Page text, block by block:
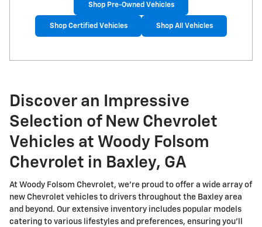
Shop Pre-Owned Vehicles
Shop Certified Vehicles Shop All Vehicles
Discover an Impressive
Selection of New Chevrolet
Vehicles at Woody Folsom
Chevrolet in Baxley, GA
At Woody Folsom Chevrolet, we're proud to offer a wide array of
new Chevrolet vehicles to drivers throughout the Baxley area
and beyond. Our extensive inventory includes popular models
catering to various lifestyles and preferences, ensuring you'll